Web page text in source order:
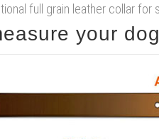
full grain leather collar for
your